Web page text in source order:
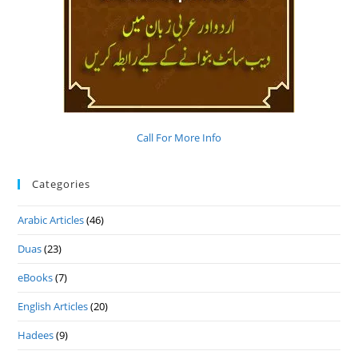
Call For More Info
Categories
Arabic Articles(46)
Duas(23)
eBooks(7)
English Articles(20)
Hadees(9)